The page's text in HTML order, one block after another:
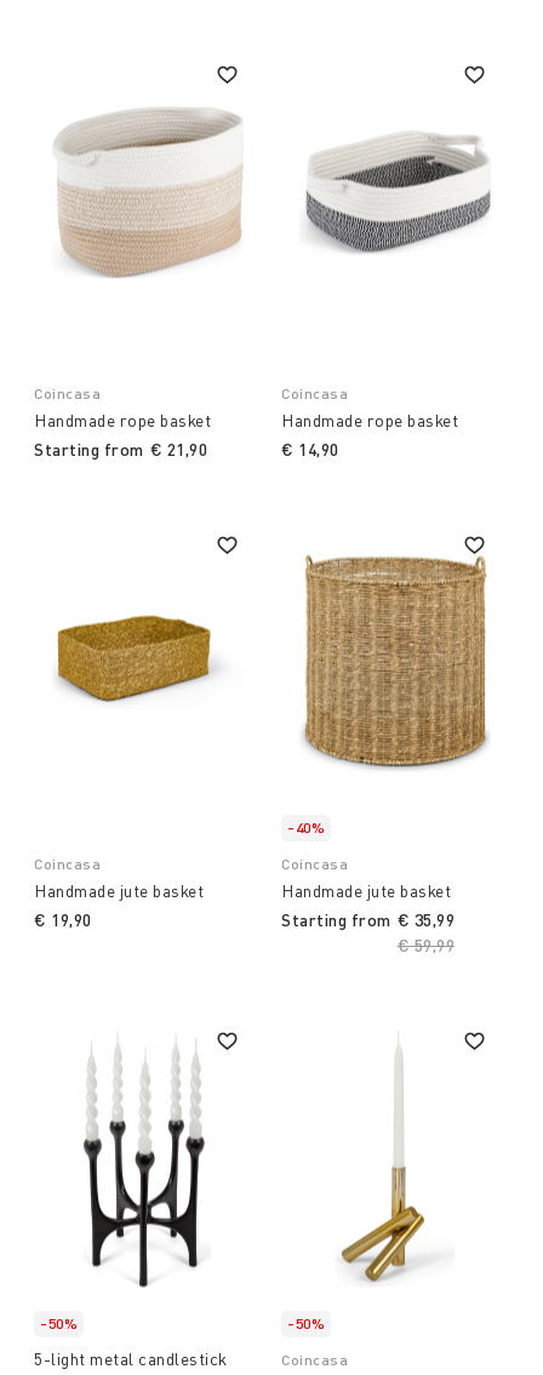
Coincasa
Handmade rope basket
Starting from € 21,90
Coincasa
Handmade rope basket
€ 14,90
Coincasa
Handmade jute basket
€ 19,90
-40%
Coincasa
Handmade jute basket
Starting from
Price reduced
€ 59,99
€ 35,99
-50%
5-light metal candlestick
-50%
Coincasa